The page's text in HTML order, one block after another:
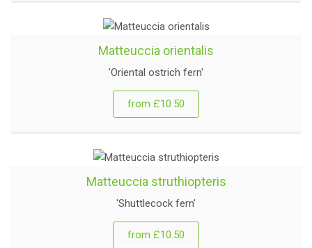
Matteuccia orientalis
'Oriental ostrich fern'
from £10.50
Matteuccia struthiopteris
'Shuttlecock fern'
from £10.50